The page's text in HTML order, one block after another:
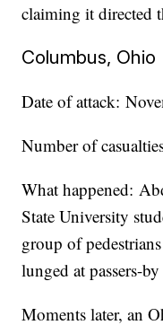
claiming it directed
Columbus, Ohio
Date of attack:
Number of
What happened:
State University
group of
lunged at passers-
Moments later, an